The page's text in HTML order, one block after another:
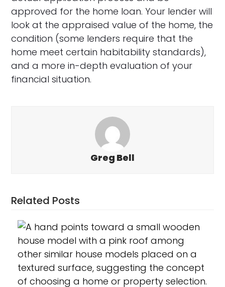
approved for the home loan. Your lender will
look at the appraised value of the home, the
condition (some lenders require that the
home meet certain habitability standards),
and a more in-depth evaluation of your
financial situation.
Greg Bell
Related Posts